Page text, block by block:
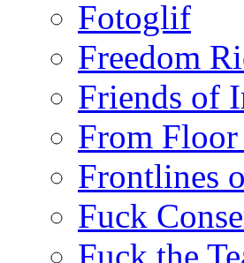
Fotoglif
Freedom
Friends of
From Floor
Frontlines
Fuck
Fuck the